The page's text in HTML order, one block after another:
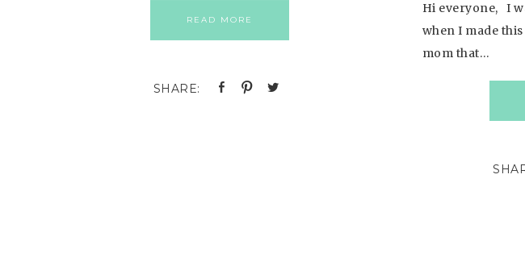
READ MORE
Hi everyone, I
when I made
mom that…